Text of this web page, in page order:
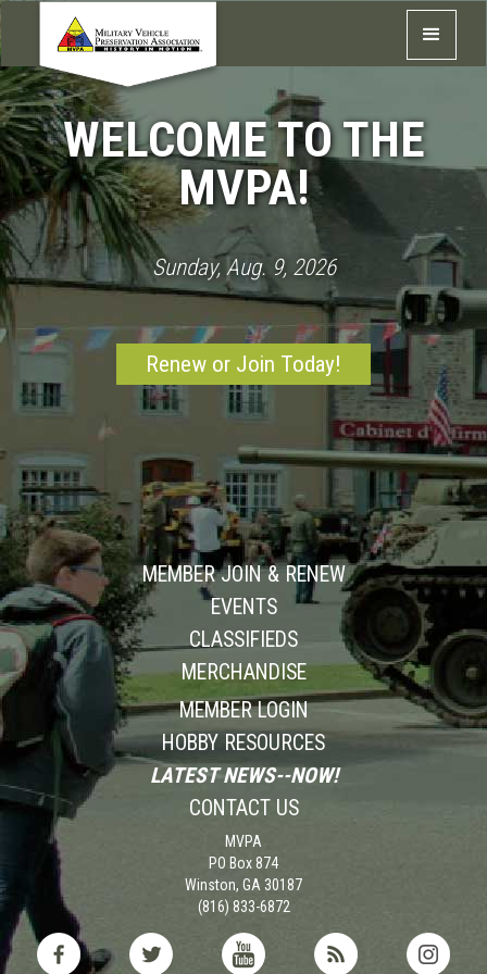
WELCOME TO THE
MVPA!
Sunday, Aug. 9, 2026
Renew or Join Today!
MEMBER JOIN & RENEW
EVENTS
CLASSIFIEDS
MERCHANDISE
MVPA
PO Box 874
Winston, GA 30187
(816) 833-6872
MEMBER LOGIN
HOBBY RESOURCES
LATEST NEWS--NOW!
CONTACT US